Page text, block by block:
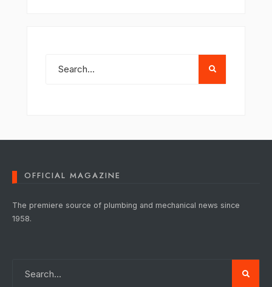
OFFICIAL MAGAZINE
The premiere source of plumbing and mechanical news since
1958.